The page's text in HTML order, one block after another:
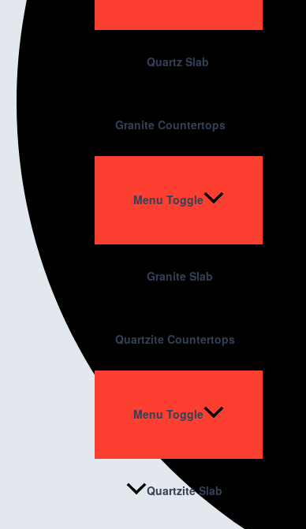
Quartz Slab
Granite Countertops
Menu Toggle
Granite Slab
Quartzite Countertops
Menu Toggle
Quartzite Slab